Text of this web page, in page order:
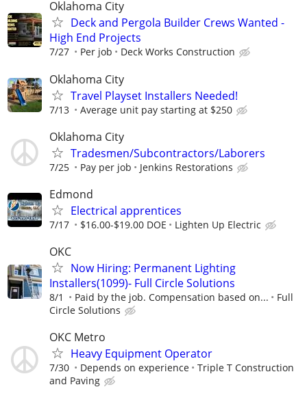
Oklahoma City
Deck and Pergola Builder Crews Wanted -
High End Projects
7/27 Per job Deck Works Construction
Oklahoma City
Travel Playset Installers Needed!
7/13 Average unit pay starting at $250
Oklahoma City
Tradesmen/Subcontractors/Laborers
7/25 Pay per job Jenkins Restorations
Edmond
Electrical apprentices
7/17 $16.00-$19.00 DOE Lighten Up Electric
OKC
Now Hiring: Permanent Lighting
Installers(1099)- Full Circle Solutions
8/1 Paid by the job. Compensation based on...
Full
Circle Solutions
OKC Metro
Heavy Equipment Operator
7/30 Depends on experience
Triple T Construction
and Paving